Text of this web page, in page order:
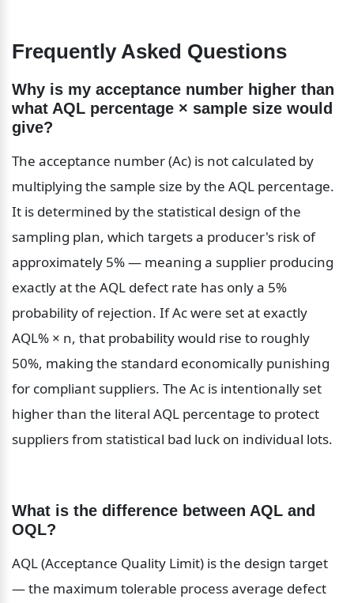
Frequently Asked Questions
Why is my acceptance number higher than
what AQL percentage × sample size would
give?
The acceptance number (Ac) is not calculated by
multiplying the sample size by the AQL percentage.
It is determined by the statistical design of the
sampling plan, which targets a producer's risk of
approximately 5% — meaning a supplier producing
exactly at the AQL defect rate has only a 5%
probability of rejection. If Ac were set at exactly
AQL% × n, that probability would rise to roughly
50%, making the standard economically punishing
for compliant suppliers. The Ac is intentionally set
higher than the literal AQL percentage to protect
suppliers from statistical bad luck on individual lots.
What is the difference between AQL and
OQL?
AQL (Acceptance Quality Limit) is the design target
— the maximum tolerable process average defect